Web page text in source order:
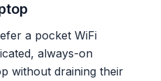
a pocket WiFi
always-on
without draining their